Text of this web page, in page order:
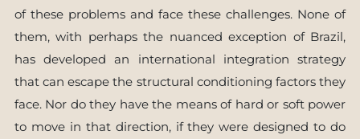
of these problems and face these challenges. None of
them, with perhaps the nuanced exception of Brazil,
has developed an international integration strategy
that can escape the structural conditioning factors they
face. Nor do they have the means of hard or soft power
to move in that direction, if they were designed to do